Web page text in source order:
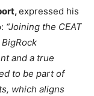
expressed his
“Joining the CEAT
and a true
to be part of
which aligns